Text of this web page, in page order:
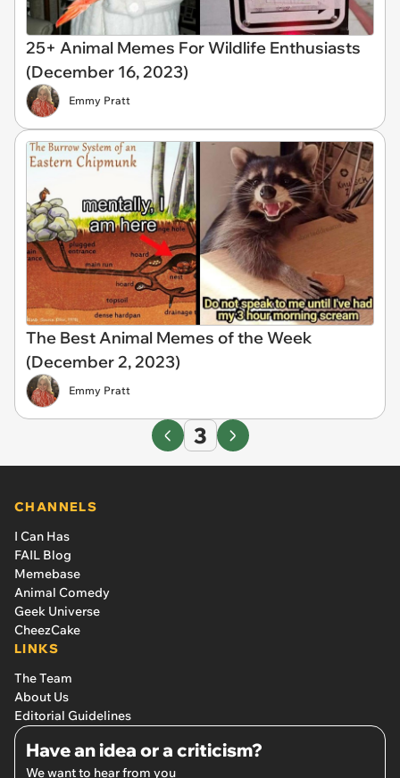
25+ Animal Memes For Wildlife Enthusiasts
(December 16, 2023)
Emmy Pratt
The Best Animal Memes of the Week
(December 2, 2023)
Emmy Pratt
3
CHANNELS
I Can Has
FAIL Blog
Memebase
Animal Comedy
Geek Universe
CheezCake
LINKS
The Team
About Us
Editorial Guidelines
Have an idea or a criticism?
We want to hear from you